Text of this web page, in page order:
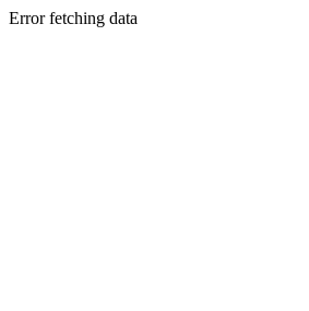
Error fetching data